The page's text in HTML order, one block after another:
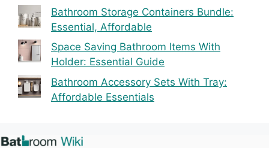
Bathroom Storage Containers Bundle:
Essential, Affordable
Space Saving Bathroom Items With
Holder: Essential Guide
Bathroom Accessory Sets With Tray:
Affordable Essentials